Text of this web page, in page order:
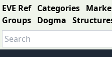
EVE Ref Categories
Groups Dogma